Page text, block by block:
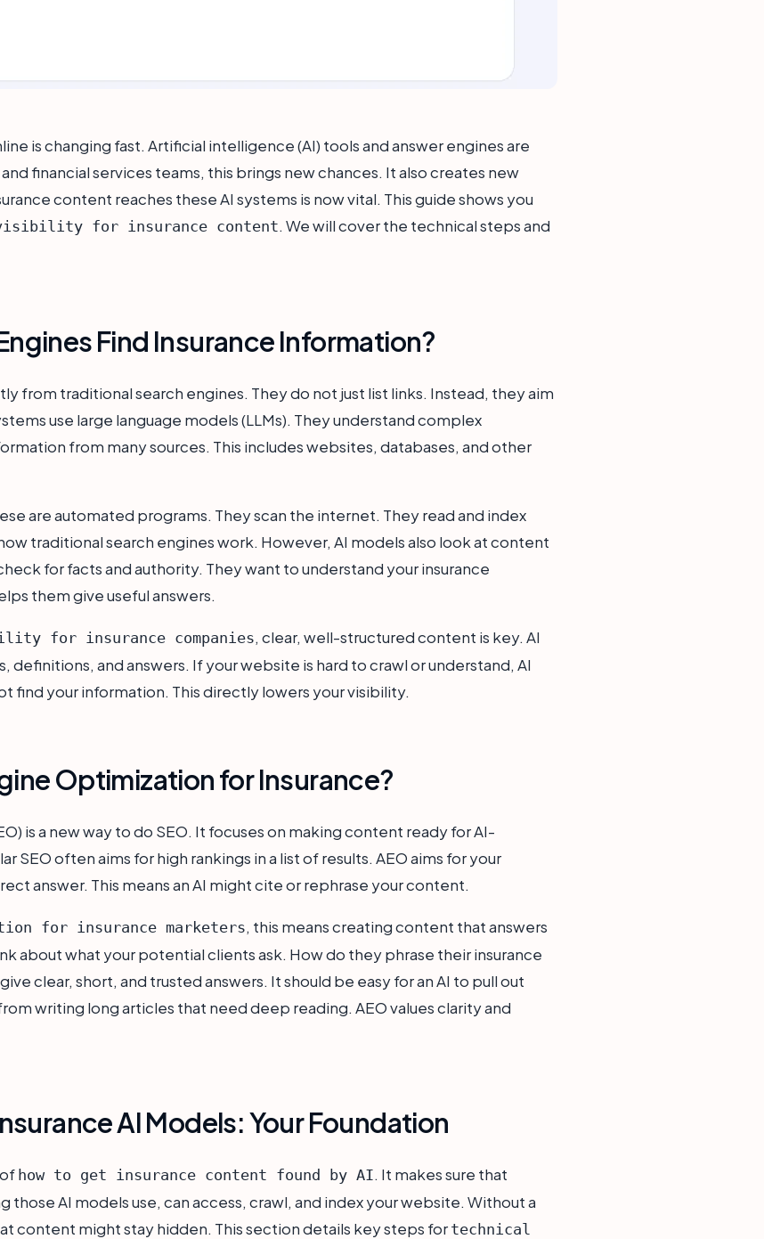
is changing fast. Artificial intelligence (AI) tools and answer engines are
financial services teams, this brings new chances. It also creates new
content reaches these AI systems is now vital. This guide shows you
for insurance content. We will cover the technical steps and
Find Insurance Information?
from traditional search engines. They do not just list links. Instead, they aim
use large language models (LLMs). They understand complex
from many sources. This includes websites, databases, and other
are automated programs. They scan the internet. They read and index
traditional search engines work. However, AI models also look at content
for facts and authority. They want to understand your insurance
them give useful answers.
for insurance companies, clear, well-structured content is key. AI
definitions, and answers. If your website is hard to crawl or understand, AI
find your information. This directly lowers your visibility.
Optimization for Insurance?
is a new way to do SEO. It focuses on making content ready for AI-
SEO often aims for high rankings in a list of results. AEO aims for your
answer. This means an AI might cite or rephrase your content.
for insurance marketers, this means creating content that answers
about what your potential clients ask. How do they phrase their insurance
clear, short, and trusted answers. It should be easy for an AI to pull out
writing long articles that need deep reading. AEO values clarity and
AI Models: Your Foundation
how to get insurance content found by AI. It makes sure that
those AI models use, can access, crawl, and index your website. Without a
content might stay hidden. This section details key steps for technical